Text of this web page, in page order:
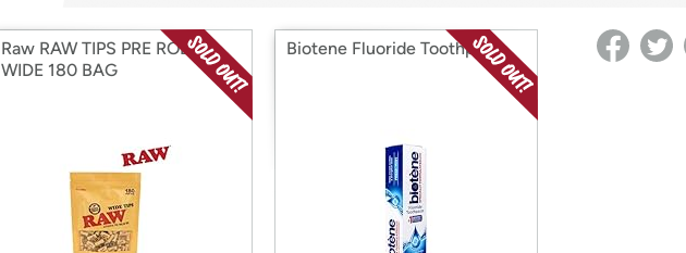
Raw RAW TIPS PRE ROLLED
WIDE 180 BAG
Biotene Fluoride Toothpaste